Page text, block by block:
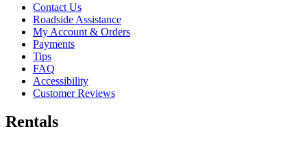
Contact Us
Roadside Assistance
My Account & Orders
Payments
Tips
FAQ
Accessibility
Customer Reviews
Rentals